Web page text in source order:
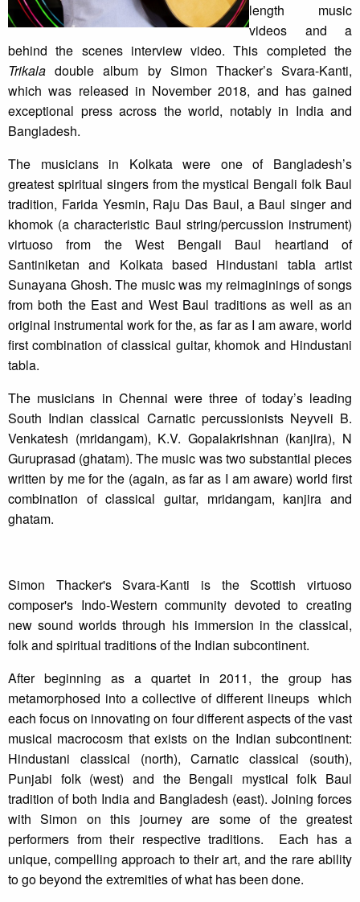
length music
videos and a
behind the scenes interview video. This completed the
Trikaladouble album by Simon Thacker’s Svara-Kanti,
which was released in November 2018, and has gained
exceptional press across the world, notably in India and
Bangladesh.
The musicians in Kolkata were one of Bangladesh’s
greatest spiritual singers from the mystical Bengali folk Baul
tradition, Farida Yesmin, Raju Das Baul, a Baul singer and
khomok (a characteristic Baul string/percussion instrument)
virtuoso from the West Bengali Baul heartland of
Santiniketan and Kolkata based Hindustani tabla artist
Sunayana Ghosh. The music was my reimaginings of songs
from both the East and West Baul traditions as well as an
original instrumental work for the, as far as I am aware, world
first combination of classical guitar, khomok and Hindustani
tabla.
The musicians in Chennai were three of today’s leading
South Indian classical Carnatic percussionists Neyveli B.
Venkatesh (mridangam), K.V. Gopalakrishnan (kanjira), N
Guruprasad (ghatam). The music was two substantial pieces
written by me for the (again, as far as I am aware) world first
combination of classical guitar, mridangam, kanjira and
ghatam.
Simon Thacker's Svara-Kanti is the Scottish virtuoso
composer's Indo-Western community devoted to creating
new sound worlds through his immersion in the classical,
folk and spiritual traditions of the Indian subcontinent.
After beginning as a quartet in 2011, the group has
metamorphosed into a collective of different lineups which
each focus on innovating on four different aspects of the vast
musical macrocosm that exists on the Indian subcontinent:
Hindustani classical (north), Carnatic classical (south),
Punjabi folk (west) and the Bengali mystical folk Baul
tradition of both India and Bangladesh (east). Joining forces
with Simon on this journey are some of the greatest
performers from their respective traditions. Each has a
unique, compelling approach to their art, and the rare ability
to go beyond the extremities of what has been done.